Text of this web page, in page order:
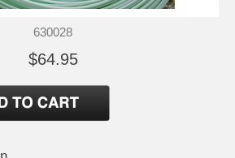
630028
$64.95